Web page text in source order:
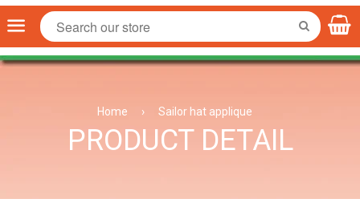
Menu SEARCH
Home › Sailor hat applique
PRODUCT DETAIL